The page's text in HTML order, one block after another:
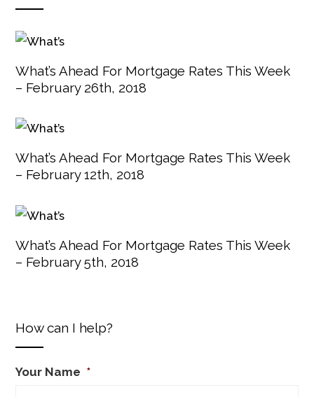
What’s Ahead For Mortgage Rates This Week
– February 26th, 2018
What’s Ahead For Mortgage Rates This Week
– February 12th, 2018
What’s Ahead For Mortgage Rates This Week
– February 5th, 2018
How can I help?
Your Name *